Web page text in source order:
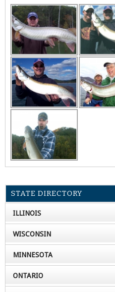
STATE DIRECTORY
ILLINOIS
WISCONSIN
MINNESOTA
ONTARIO